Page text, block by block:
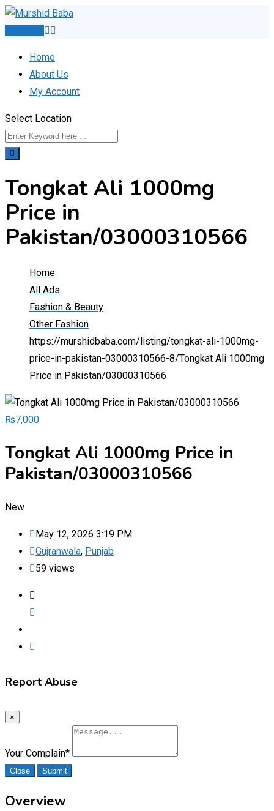
Skip
Home
About Us
My Account
Select Location
Tongkat Ali 1000mg
Price in
Pakistan/03000310566
Home
All Ads
Fashion & Beauty
Other Fashion
https://murshidbaba.com/listing/tongkat-ali-1000mg-
price-in-pakistan-03000310566-8/Tongkat Ali 1000mg
Price in Pakistan/03000310566
₨7,000
Tongkat Ali 1000mg Price in
Pakistan/03000310566
New
May 12, 2026 3:19 PM
Gujranwala, Punjab
59 views
Report Abuse
×
Your Complain*
Close Submit
Overview